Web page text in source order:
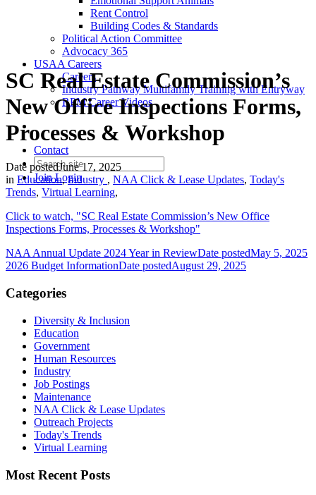
Rent Control
Building Codes & Standards
Political Action Committee
Advocacy 365
USAA Careers
Careers
Industry Pathway Multifamily Training with Entryway
RPM Career Videos
Contact
JoinLogin
SC Real Estate Commission’s
New Office Inspections Forms,
Processes & Workshop
Date postedJune 17, 2025
in Education, Industry , NAA Click & Lease Updates, Today's
Trends, Virtual Learning,
Click to watch, "SC Real Estate Commission’s New Office
Inspections Forms, Processes & Workshop"
NAA Annual Update 2024 Year in ReviewDate postedMay 5, 2025
2026 Budget InformationDate postedAugust 29, 2025
Categories
Diversity & Inclusion
Education
Government
Human Resources
Industry
Job Postings
Maintenance
NAA Click & Lease Updates
Outreach Projects
Today's Trends
Virtual Learning
Most Recent Posts